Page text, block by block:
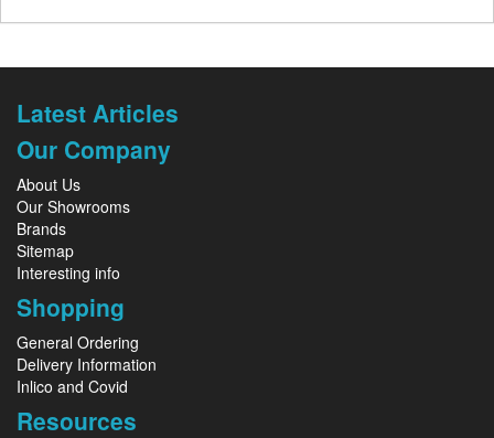
Latest Articles
Our Company
About Us
Our Showrooms
Brands
Sitemap
Interesting info
Shopping
General Ordering
Delivery Information
Inlico and Covid
Resources